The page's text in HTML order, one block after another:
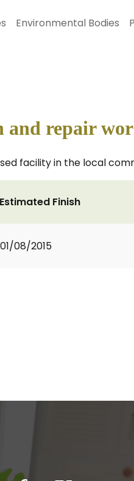
Environmental Bodies
and repair
facility in the local
Estimated Finish
01/08/2015